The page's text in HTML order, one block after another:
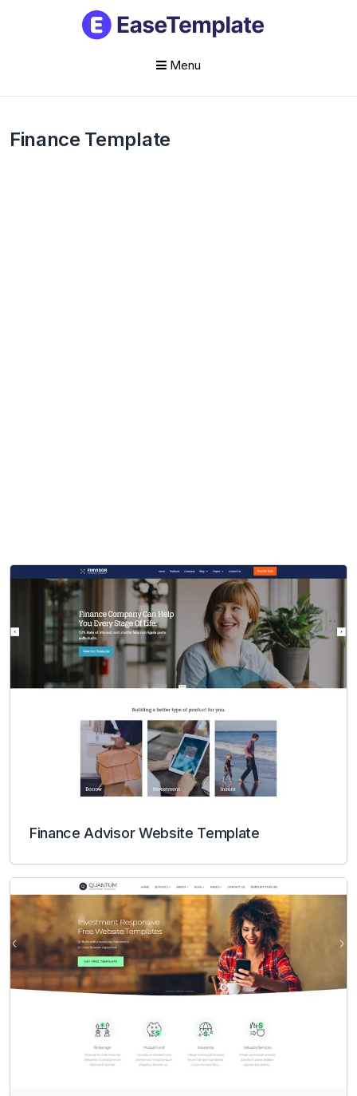
Menu
Skip
content
Finance Template
Finance Advisor Website Template